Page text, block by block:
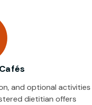
and optional activities
dietitian offers